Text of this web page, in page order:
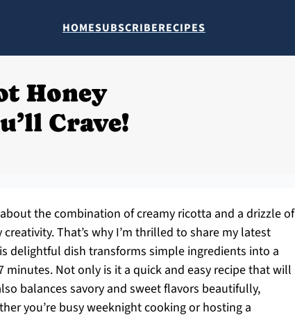
HOMESUBSCRIBERECIPES
Honey
Crave!
the combination of creamy ricotta and a drizzle of
That’s why I’m thrilled to share my latest
delightful dish transforms simple ingredients into a
Not only is it a quick and easy recipe that will
balances savory and sweet flavors beautifully,
you’re busy weeknight cooking or hosting a